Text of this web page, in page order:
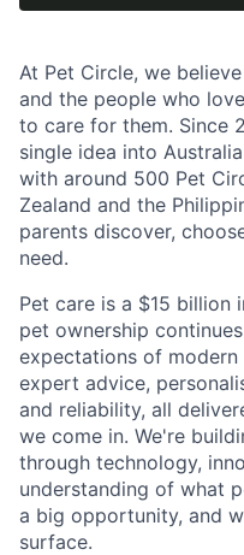
At Pet Circle, we
and the people who
to care for them. Since
single idea into
with around 500 Pet
Zealand and the
parents discover,
need.
Pet care is a $15 billion
pet ownership
expectations of
expert advice,
and reliability, all
we come in. We're
through technology,
understanding of what
a big opportunity, and
surface.